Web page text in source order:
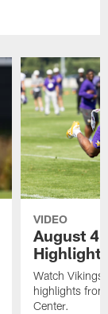
VIDEO
August 4
Highlights
Watch Vikings
highlights
Center.